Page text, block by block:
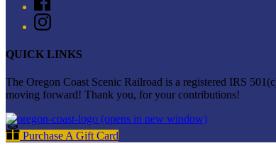
QUICK LINKS
The Oregon Coast Scenic Railroad is a registered IRS
moving forward! Thank you, for your contributions!
(opens in new window)
Purchase A Gift Card